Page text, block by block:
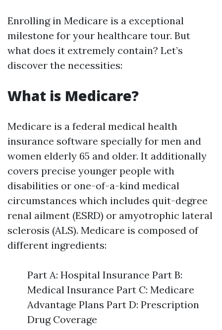
Enrolling in Medicare is a exceptional
milestone for your healthcare tour. But
what does it extremely contain? Let’s
discover the necessities:
What is Medicare?
Medicare is a federal medical health
insurance software specially for men and
women elderly 65 and older. It additionally
covers precise younger people with
disabilities or one-of-a-kind medical
circumstances which includes quit-degree
renal ailment (ESRD) or amyotrophic lateral
sclerosis (ALS). Medicare is composed of
different ingredients:
Part A: Hospital Insurance Part B:
Medical Insurance Part C: Medicare
Advantage Plans Part D: Prescription
Drug Coverage